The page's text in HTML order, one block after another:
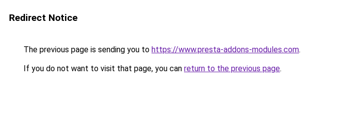
Redirect Notice
The previous page is sending you to https://www.presta-addons-modules.com.
If you do not want to visit that page, you can return to the previous page.